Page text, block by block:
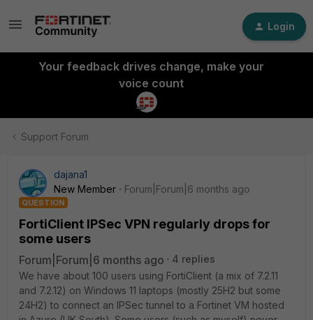
Login
Your feedback drives change, make your
voice count
Support Forum
dajana1
New Member
Forum|Forum|6 months ago
QUESTION
FortiClient IPSec VPN regularly drops for
some users
Forum|Forum|6 months ago
4 replies
We have about 100 users using FortiClient (a mix of 7.2.11
and 7.2.12) on Windows 11 laptops (mostly 25H2 but some
24H2) to connect an IPSec tunnel to a Fortinet VM hosted